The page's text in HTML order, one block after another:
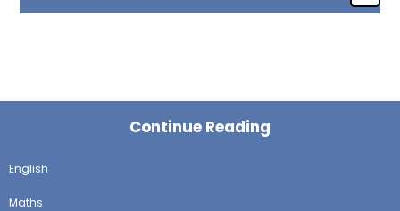
Continue Reading
English
Maths